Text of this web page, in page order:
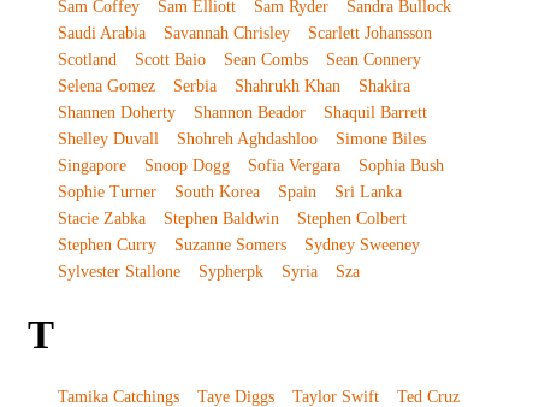
Sam Coffey
Sam Elliott Sam Ryder
Sandra Bullock
Saudi Arabia
Savannah Chrisley
Scarlett Johansson
Scotland
Scott Baio Sean Combs
Sean Connery
Selena Gomez
Serbia Shahrukh Khan
Shakira
Shannen Doherty
Shannon Beador
Shaquil Barrett
Shelley Duvall
Shohreh Aghdashloo
Simone Biles
Singapore
Snoop Dogg Sofia Vergara
Sophia Bush
Sophie Turner
South Korea Spain
Sri Lanka
Stacie Zabka
Stephen Baldwin
Stephen Colbert
Stephen Curry
Suzanne Somers
Sydney Sweeney
Sylvester Stallone
Sypherpk Syria Sza
T
Tamika Catchings Taye Diggs Taylor Swift
Ted Cruz